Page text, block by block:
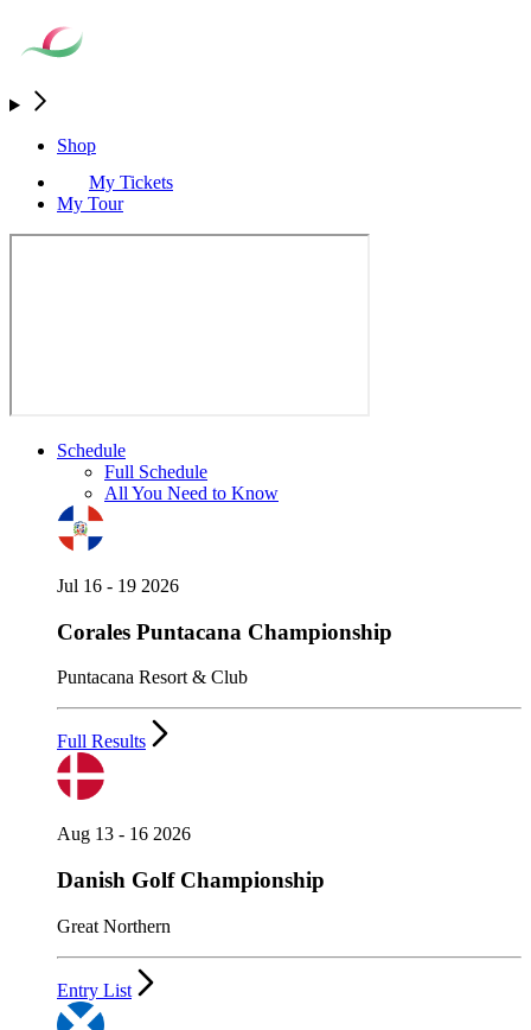
Shop
My Tickets
My Tour
Schedule
Full Schedule
All You Need to Know
Jul 16 - 19 2026
Corales Puntacana Championship
Puntacana Resort & Club
Full Results
Aug 13 - 16 2026
Danish Golf Championship
Great Northern
Entry List